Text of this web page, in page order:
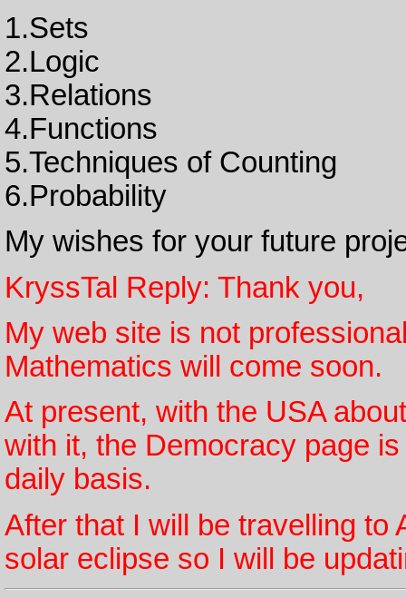
1.Sets
2.Logic
3.Relations
4.Functions
5.Techniques of Counting
6.Probability
My wishes for your future
KryssTal Reply: Thank you,
My web site is not
Mathematics will come soon.
At present, with the USA
with it, the Democracy page
daily basis.
After that I will be travelling to
solar eclipse so I will be